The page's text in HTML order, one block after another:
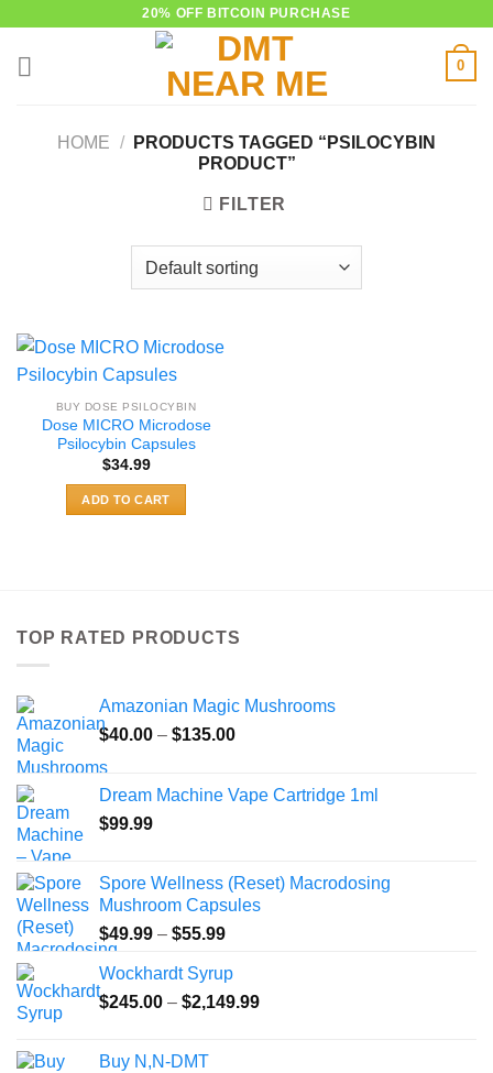
20% OFF BITCOIN PURCHASE
0
HOME /
PRODUCTS TAGGED “PSILOCYBIN
PRODUCT”
FILTER
BUY DOSE PSILOCYBIN
Dose MICRO Microdose
Psilocybin Capsules
$34.99
ADD TO CART
TOP RATED PRODUCTS
Amazonian Magic Mushrooms
$40.00 – $135.00Price
through
Dream Machine Vape Cartridge 1ml
$99.99
Spore Wellness (Reset) Macrodosing
Mushroom Capsules
$49.99 – $55.99Price
$49.99
through
Wockhardt Syrup
$245.00 – $2,149.99Price
Buy N,N-DMT